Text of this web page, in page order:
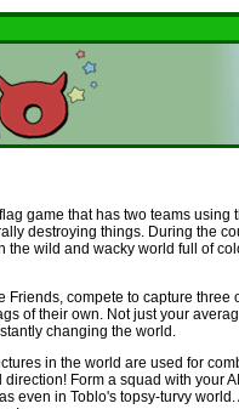
game that has two teams using
destroying things. During the
the wild and wacky world full of
Friends, compete to capture three
of their own. Not just your
changing the world.
in the world are used for
Form a squad with your
even in Toblo's topsy-turvy